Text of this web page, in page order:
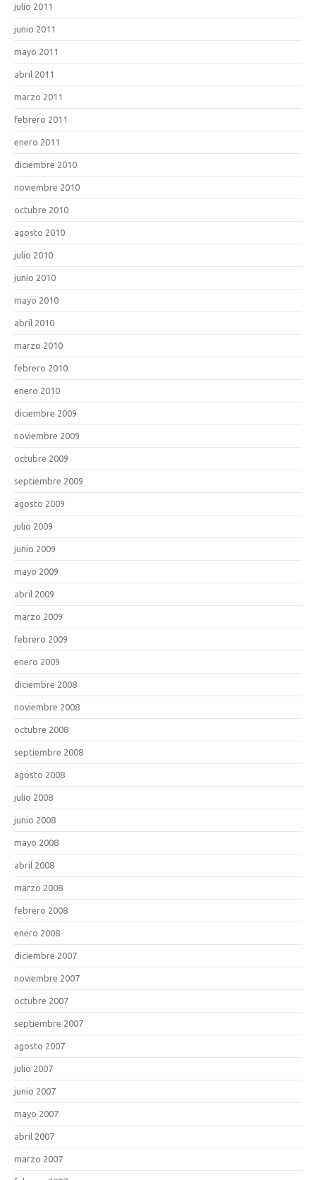
julio 2011
junio 2011
mayo 2011
abril 2011
marzo 2011
febrero 2011
enero 2011
diciembre 2010
noviembre 2010
octubre 2010
agosto 2010
julio 2010
junio 2010
mayo 2010
abril 2010
marzo 2010
febrero 2010
enero 2010
diciembre 2009
noviembre 2009
octubre 2009
septiembre 2009
agosto 2009
julio 2009
junio 2009
mayo 2009
abril 2009
marzo 2009
febrero 2009
enero 2009
diciembre 2008
noviembre 2008
octubre 2008
septiembre 2008
agosto 2008
julio 2008
junio 2008
mayo 2008
abril 2008
marzo 2008
febrero 2008
enero 2008
diciembre 2007
noviembre 2007
octubre 2007
septiembre 2007
agosto 2007
julio 2007
junio 2007
mayo 2007
abril 2007
marzo 2007